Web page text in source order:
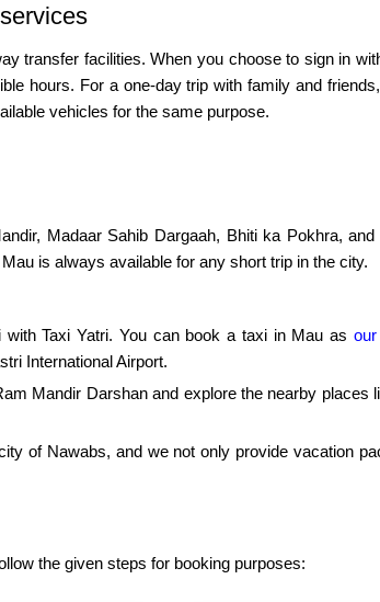
transfer facilities. When you choose to sign in
hours. For a one-day trip with family and
vehicles for the same purpose.
Madaar Sahib Dargaah, Bhiti ka Pokhra,
is always available for any short trip in the city.
with Taxi Yatri. You can book a taxi in Mau asour
International Airport.
Mandir Darshan and explore the nearby
of Nawabs, and we not only provide vacation
the given steps for booking purposes: